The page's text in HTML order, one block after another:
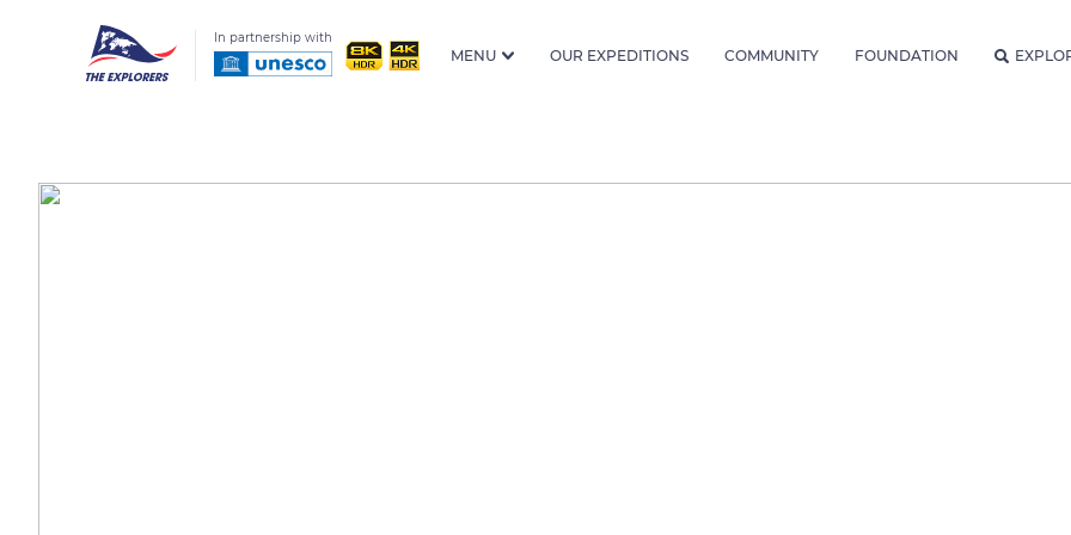
In partnership with
MENU OUR EXPEDITIONS COMMUNITY FOUNDATION